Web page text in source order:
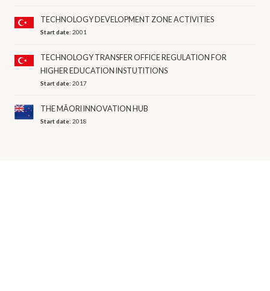
TECHNOLOGY DEVELOPMENT ZONE ACTIVITIES
Start date:2001
TECHNOLOGY TRANSFER OFFICE REGULATION FOR
HIGHER EDUCATION INSTUTITIONS
Start date:2017
THE MĀORI INNOVATION HUB
Start date:2018